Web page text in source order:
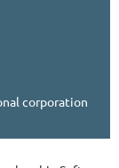
corporation